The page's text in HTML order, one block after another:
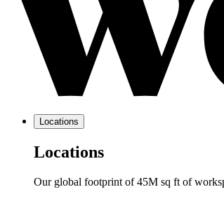
Locations
Locations
Our global footprint of 45M sq ft of